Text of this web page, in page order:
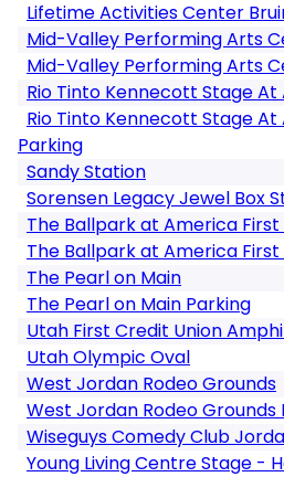
Lifetime Activities Center
Mid-Valley Performing Arts
Mid-Valley Performing Arts
Rio Tinto Kennecott Stage
Rio Tinto Kennecott Stage
Parking
Sandy Station
Sorensen Legacy Jewel Box
The Ballpark at America First
The Ballpark at America First
The Pearl on Main
The Pearl on Main Parking
Utah First Credit Union
Utah Olympic Oval
West Jordan Rodeo Grounds
West Jordan Rodeo Grounds
Wiseguys Comedy Club
Young Living Centre Stage -